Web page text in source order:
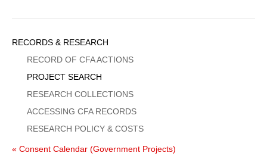
Sidebar
Menu
RECORDS & RESEARCH
RECORD OF CFA ACTIONS
PROJECT SEARCH
RESEARCH COLLECTIONS
ACCESSING CFA RECORDS
RESEARCH POLICY & COSTS
« Consent Calendar (Government Projects)